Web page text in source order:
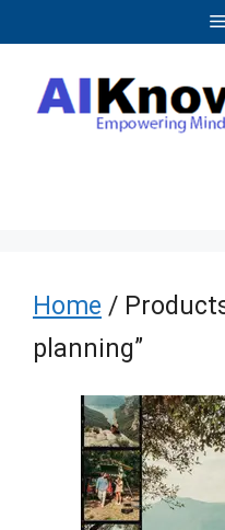
content
Home /
planning”